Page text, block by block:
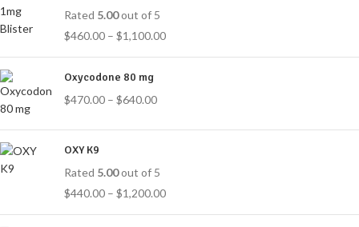
Rated 5.00out of 5
$460.00 – $1,100.00
Oxycodone 80 mg
$470.00 – $640.00
OXY K9
Rated 5.00out of 5
$440.00 – $1,200.00